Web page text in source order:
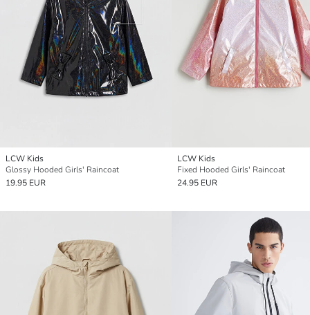
LCW Kids
Glossy Hooded Girls' Raincoat
19.95 EUR
LCW Kids
Fixed Hooded Girls' Raincoat
24.95 EUR